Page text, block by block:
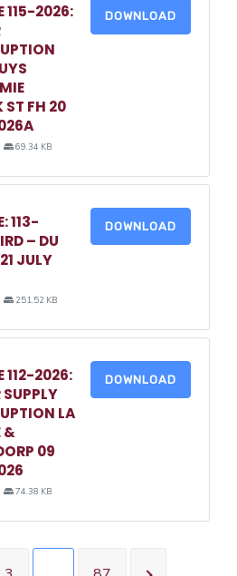
115-2026:
ST FH 20
69.34 KB
DOWNLOAD
113-
– DU
JULY
251.52 KB
DOWNLOAD
112-2026:
LA
&
09
74.38 KB
DOWNLOAD